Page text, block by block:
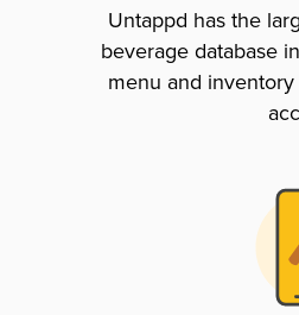
Untappd has the
beverage database
menu and